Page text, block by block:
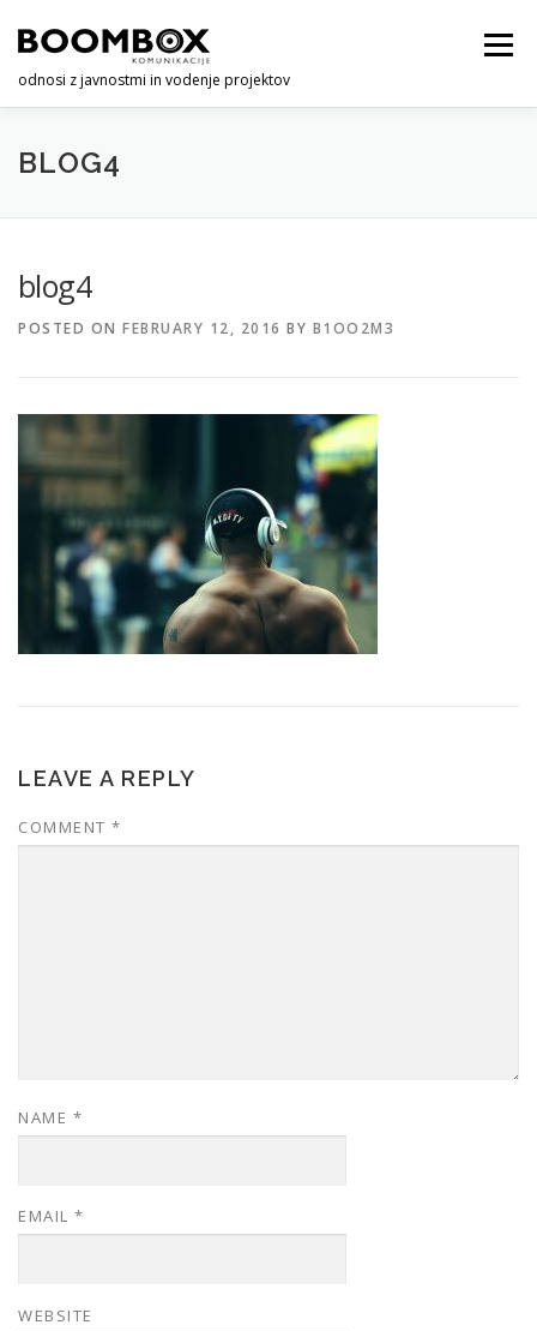
content
odnosi z javnostmi in vodenje projektov
Menu
O NAS
BLOG4
blog4
POSTED ON FEBRUARY 12, 2016 BY B1OO2M3
LEAVE A REPLY
COMMENT *
NAME *
EMAIL *
WEBSITE